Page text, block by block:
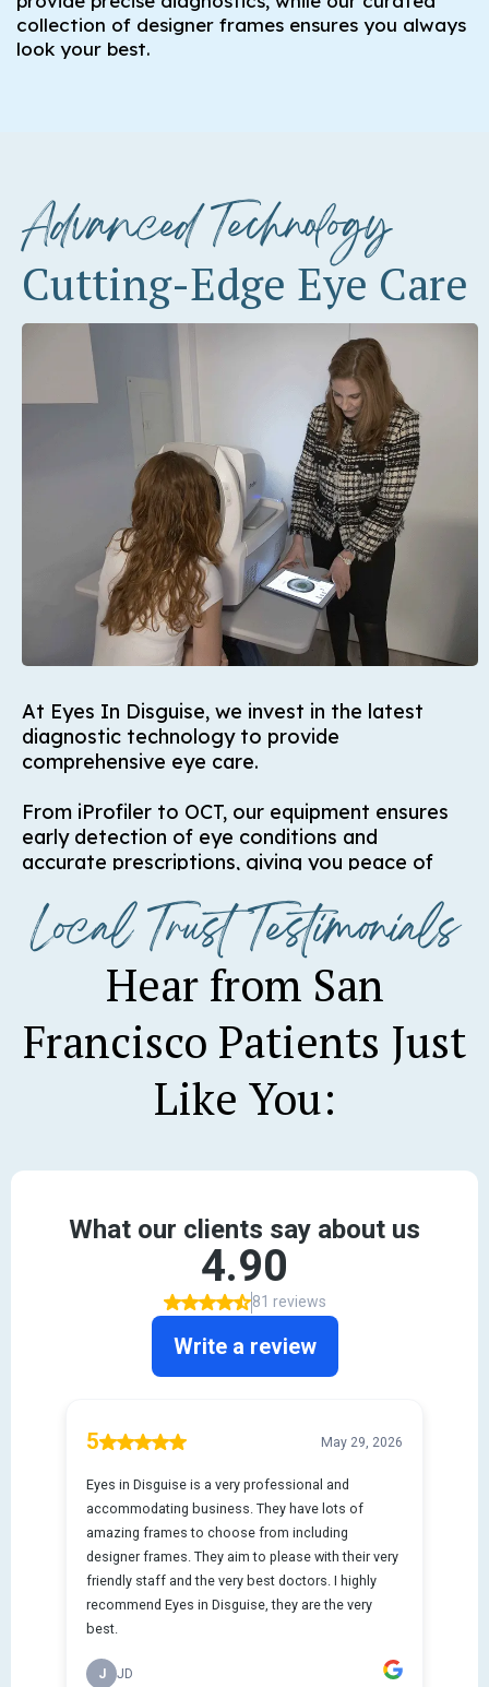
collection of designer frames ensures you always
look your best.
Advanced Technology
Cutting-Edge Eye Care
At Eyes In Disguise, we invest in the latest
diagnostic technology to provide
comprehensive eye care.
From iProfiler to OCT, our equipment ensures
early detection of eye conditions and
accurate prescriptions, giving you peace of
Local Trust Testimonials
Hear from San
Francisco Patients Just
Like You: